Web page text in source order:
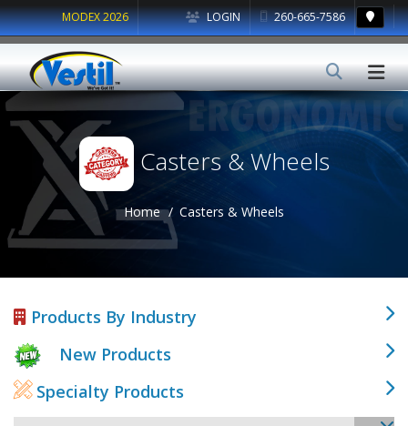
LOGIN 260-665-7586
MODEX 2026
Casters & Wheels
Home Casters & Wheels
Products By Industry
New Products
Specialty Products